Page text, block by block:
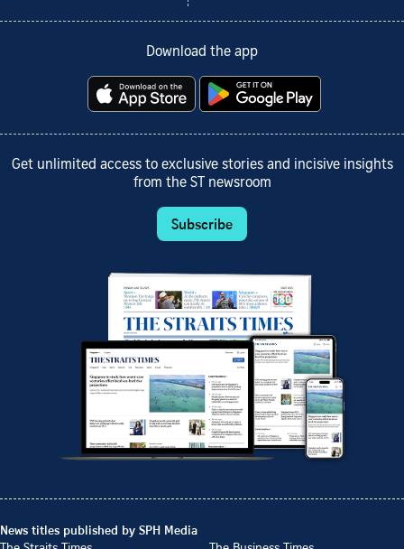
Download the app
Get unlimited access to exclusive stories and incisive insights
from the ST newsroom
Subscribe
News titles published by SPH Media